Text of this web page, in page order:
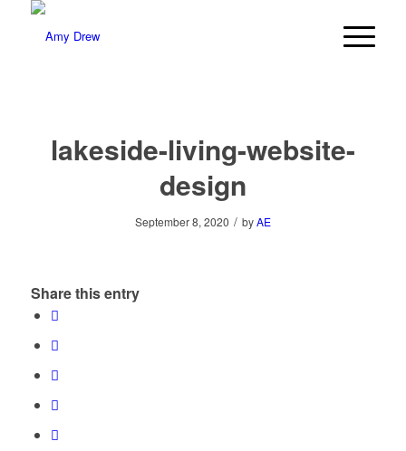
lakeside-living-website-
design
September 8, 2020 / byAE
Share this entry